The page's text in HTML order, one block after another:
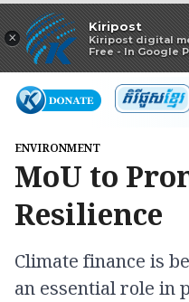
×
Kiripost
Kiripost digital
Free - In Google
Read in app
ENVIRONMENT
MoU to
Resilience
Climate finance is
an essential role in